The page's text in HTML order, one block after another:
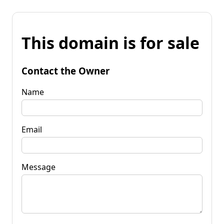
This domain is for sale
Contact the Owner
Name
Email
Message